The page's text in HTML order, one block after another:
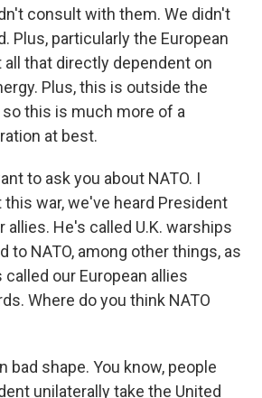
consult with them. We didn't
Plus, particularly the European
that directly dependent on
Plus, this is outside the
so this is much more of a
at best.
to ask you about NATO. I
war, we've heard President
allies. He's called U.K. warships
to NATO, among other things, as
called our European allies
Where do you think NATO
bad shape. You know, people
unilaterally take the United